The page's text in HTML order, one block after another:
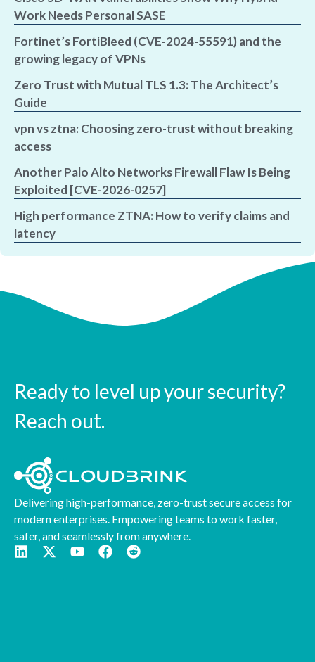
Work Needs Personal SASE
Fortinet’s FortiBleed (CVE-2024-55591) and the
growing legacy of VPNs
Zero Trust with Mutual TLS 1.3: The Architect’s
Guide
vpn vs ztna: Choosing zero-trust without breaking
access
Another Palo Alto Networks Firewall Flaw Is Being
Exploited [CVE-2026-0257]
High performance ZTNA: How to verify claims and
latency
Ready to level up your security?
Reach out.
Delivering high-performance, zero-trust secure access for
modern enterprises. Empowering teams to work faster,
safer, and seamlessly from anywhere.